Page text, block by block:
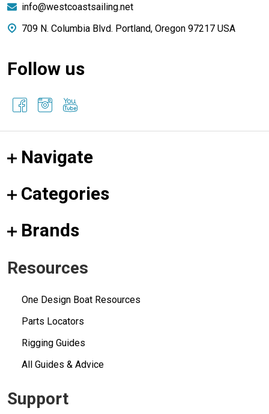
info@westcoastsailing.net
709 N. Columbia Blvd. Portland, Oregon 97217 USA
Follow us
Navigate
Categories
Brands
Resources
One Design Boat Resources
Parts Locators
Rigging Guides
All Guides & Advice
Support